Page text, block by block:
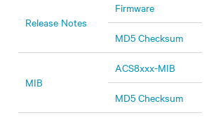
Release Notes
Firmware
MD5 Checksum
MIB
ACS8xxx-MIB
MD5 Checksum